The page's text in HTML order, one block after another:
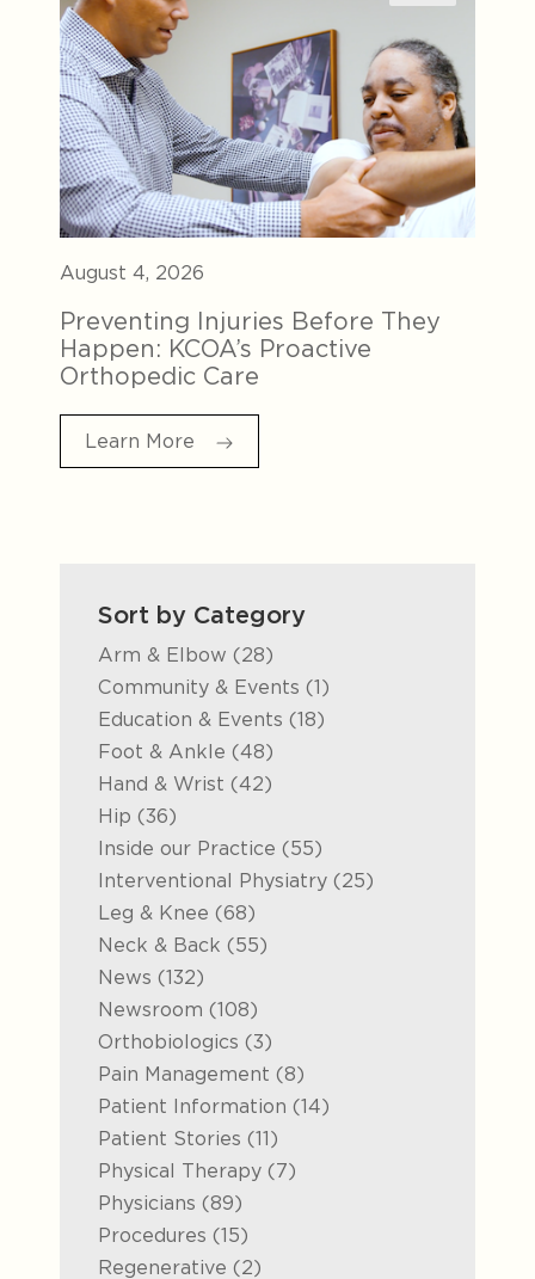
Sort by Category
Arm & Elbow (28Posts
)
Community & Events (1Posts
)
Education & Events (18Posts
)
Foot & Ankle (48Posts
)
Hand & Wrist (42Posts
)
Hip (36Posts
)
Inside our Practice (55Posts
)
Interventional Physiatry (25Posts
)
Leg & Knee (68Posts
)
Neck & Back (55Posts
)
News (132Posts
)
Newsroom (108Posts
)
Orthobiologics (3Posts
)
Pain Management (8Posts
)
Patient Information (14Posts
)
Patient Stories (11Posts
)
Physical Therapy (7Posts
)
Physicians (89Posts
)
Procedures (15Posts
)
Regenerative (2Posts
)
August 4, 2026
Preventing Injuries Before They
Happen: KCOA’s Proactive
Orthopedic Care
Learn More